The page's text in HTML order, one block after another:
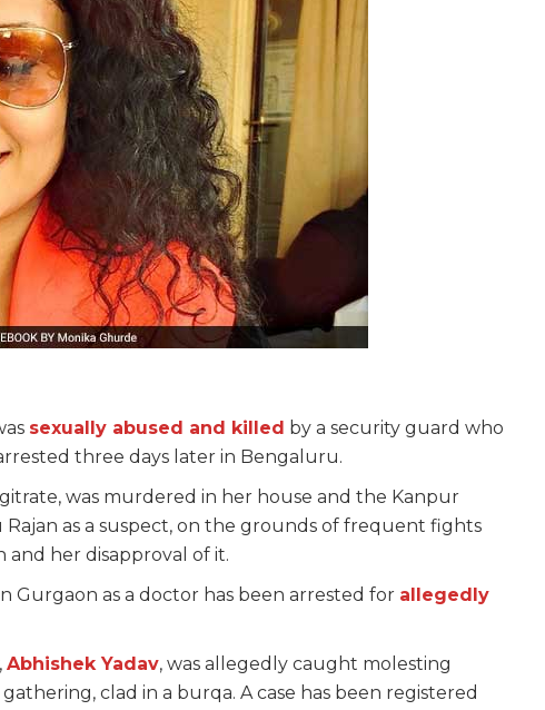
sexually abused and killed by a security guard who
three days later in Bengaluru.
was murdered in her house and the Kanpur
Rajan as a suspect, on the grounds of frequent fights
her disapproval of it.
Gurgaon as a doctor has been arrested for allegedly
Abhishek Yadav, was allegedly caught molesting
clad in a burqa. A case has been registered